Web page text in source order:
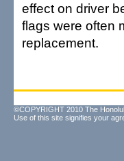
effect on driver
flags were often
replacement.
©COPYRIGHT 2010 The
Use of this site signifies your